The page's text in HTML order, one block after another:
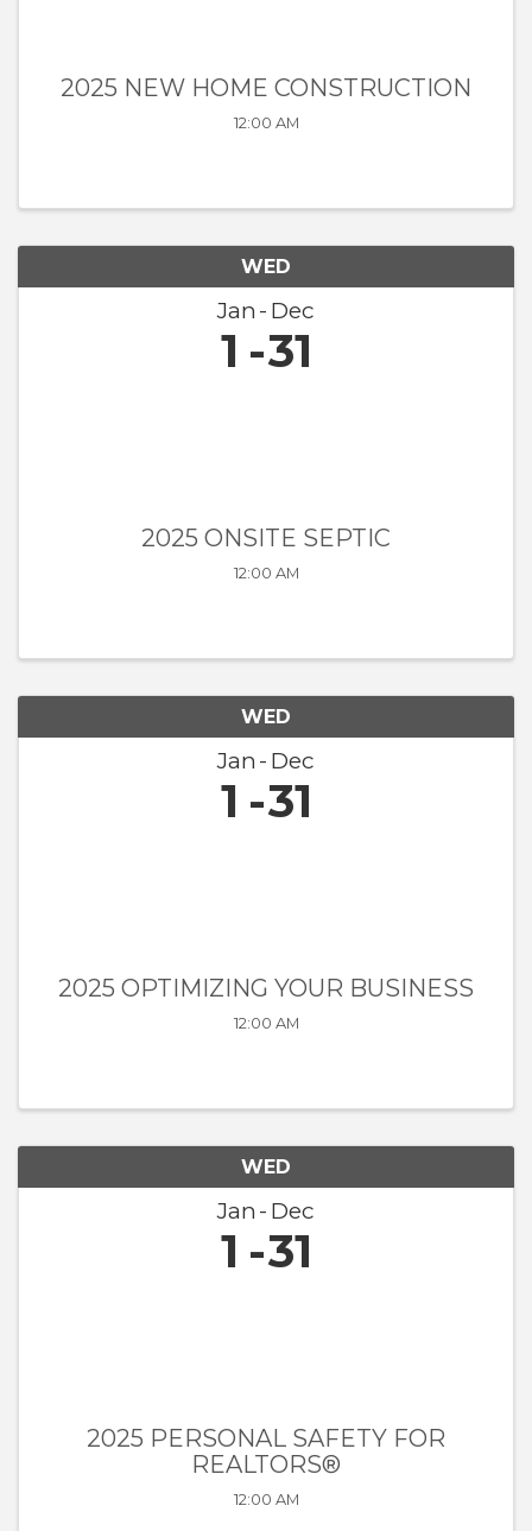
2025 NEW HOME CONSTRUCTION
12:00 AM
WED
Jan Dec
1 31
2025 ONSITE SEPTIC
12:00 AM
WED
Jan Dec
1 31
2025 OPTIMIZING YOUR BUSINESS
12:00 AM
WED
Jan Dec
1 31
2025 PERSONAL SAFETY FOR
REALTORS®
12:00 AM